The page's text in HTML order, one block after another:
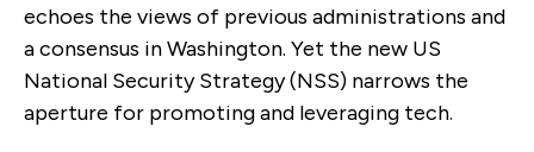
echoes the views of previous administrations and
a consensus in Washington. Yet the new US
National Security Strategy (NSS) narrows the
aperture for promoting and leveraging tech.